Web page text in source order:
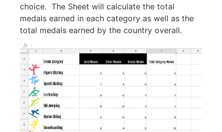
choice. The Sheet will calculate the total
medals earned in each category as well as the
total medals earned by the country overall.